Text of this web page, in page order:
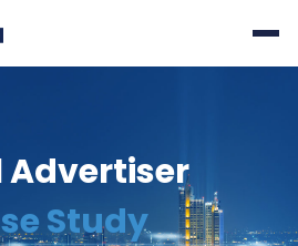
Advertiser
Study